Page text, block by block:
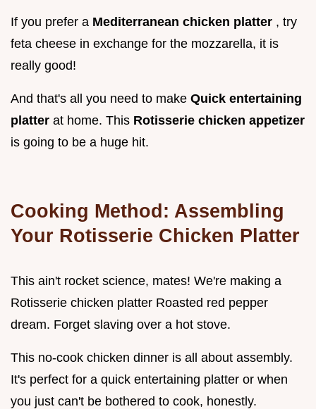
If you prefer a Mediterranean chicken platter , try
feta cheese in exchange for the mozzarella, it is
really good!
And that's all you need to make Quick entertaining
platter at home. This Rotisserie chicken appetizer
is going to be a huge hit.
Cooking Method: Assembling
Your Rotisserie Chicken Platter
This ain't rocket science, mates! We're making a
Rotisserie chicken platter Roasted red pepper
dream. Forget slaving over a hot stove.
This no-cook chicken dinner is all about assembly.
It's perfect for a quick entertaining platter or when
you just can't be bothered to cook, honestly.